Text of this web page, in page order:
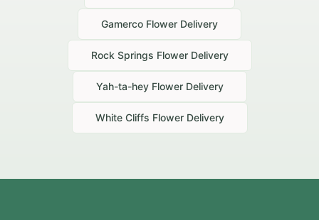
Gamerco Flower Delivery
Rock Springs Flower Delivery
Yah-ta-heyFlower Delivery
White Cliffs Flower Delivery